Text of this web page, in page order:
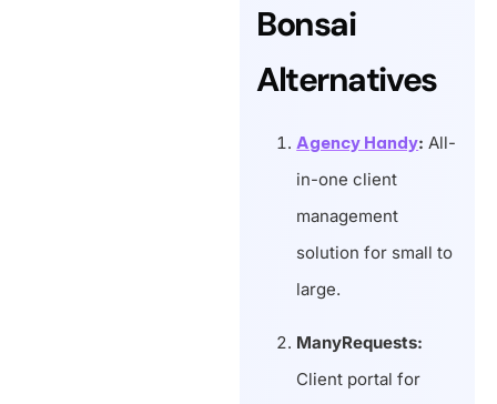
Bonsai
Alternatives
Agency Handy: All-
in-one client
management
solution for small to
large.
ManyRequests:
Client portal for